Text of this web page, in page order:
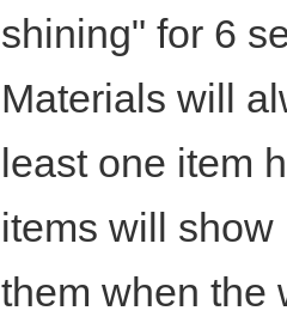
shining" for 6
Materials will
least one item
items will
them when the